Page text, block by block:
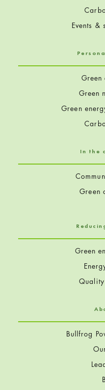
Events &
Green
Green
In the
Green
Green
Bullfrog